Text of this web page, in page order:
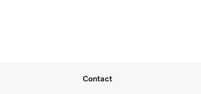
Contact